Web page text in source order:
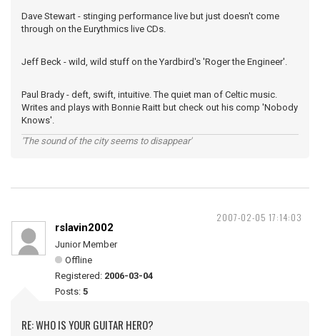
Dave Stewart - stinging performance live but just doesn't come
through on the Eurythmics live CDs.
Jeff Beck - wild, wild stuff on the Yardbird's 'Roger the Engineer'.
Paul Brady - deft, swift, intuitive. The quiet man of Celtic music.
Writes and plays with Bonnie Raitt but check out his comp 'Nobody
Knows'.
'The sound of the city seems to disappear'
2007-02-05 17:14:03
rslavin2002
Junior Member
Offline
Registered: 2006-03-04
Posts: 5
RE: WHO IS YOUR GUITAR HERO?